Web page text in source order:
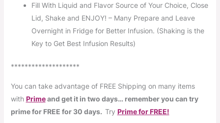
Fill With Liquid and Flavor Source of Your Choice, Close
Lid, Shake and ENJOY! – Many Prepare and Leave
Overnight in Fridge for Better Infusion. (Shaking is the
Key to Get Best Infusion Results)
********************
You can take advantage of FREE Shipping on many items
with Primeand get it in two days… remember you can try
prime for FREE for 30 days. Try Prime for FREE!